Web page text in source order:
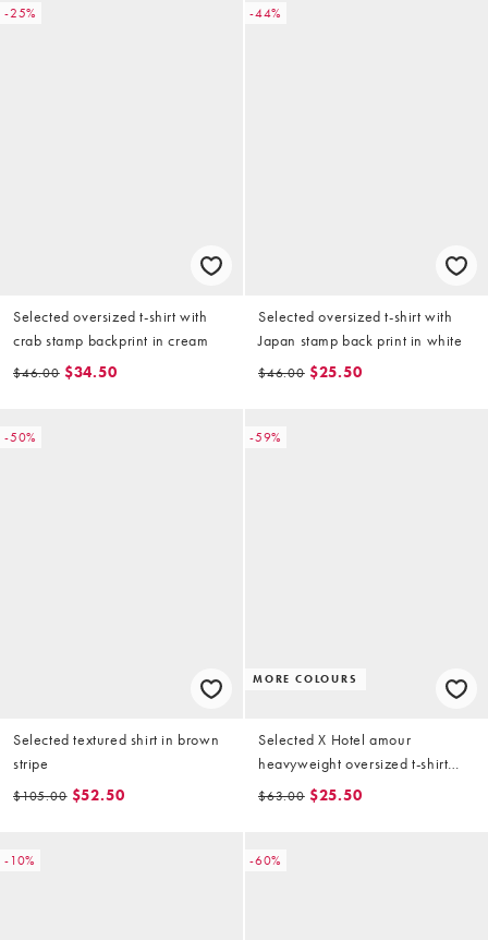
-25%
Selected oversized t-shirt with
crab stamp backprint in cream
$46.00 $34.50
-44%
Selected oversized t-shirt with
Japan stamp back print in white
$46.00 $25.50
-50%
Selected textured shirt in brown
stripe
$105.00 $52.50
-59%
MORE COLOURS
Selected X Hotel amour
heavyweight oversized t-shirt
with speaker print in cream
$63.00 $25.50
-10% -60%